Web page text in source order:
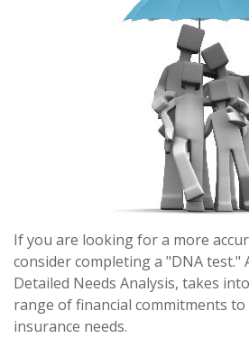
If you are looking for a more
consider completing a "DNA test."
Detailed Needs Analysis, takes
range of financial commitments
insurance needs.